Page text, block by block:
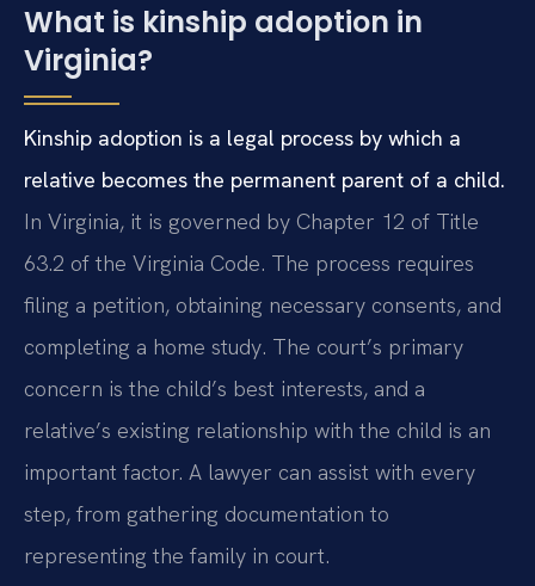
What is kinship adoption in
Virginia?
Kinship adoption is a legal process by which a
relative becomes the permanent parent of a child.
In Virginia, it is governed by Chapter 12 of Title
63.2 of the Virginia Code. The process requires
filing a petition, obtaining necessary consents, and
completing a home study. The court’s primary
concern is the child’s best interests, and a
relative’s existing relationship with the child is an
important factor. A lawyer can assist with every
step, from gathering documentation to
representing the family in court.